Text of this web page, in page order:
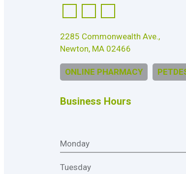
2285 Commonwealth Ave.,
Newton, MA 02466
ONLINE PHARMACY
Business Hours
Monday
Tuesday